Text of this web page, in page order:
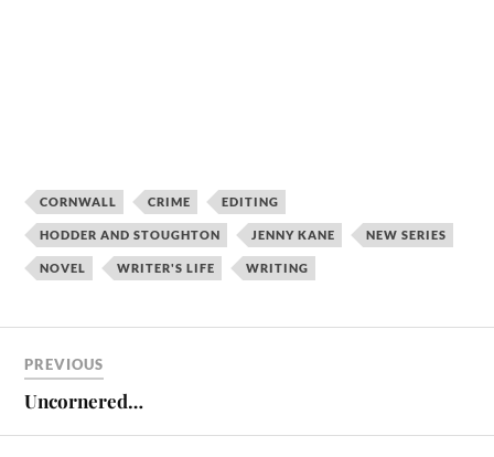
CORNWALL CRIME EDITING
HODDER AND STOUGHTON JENNY KANE NEW SERIES
NOVEL WRITER'S LIFE WRITING
PREVIOUS
Uncornered…